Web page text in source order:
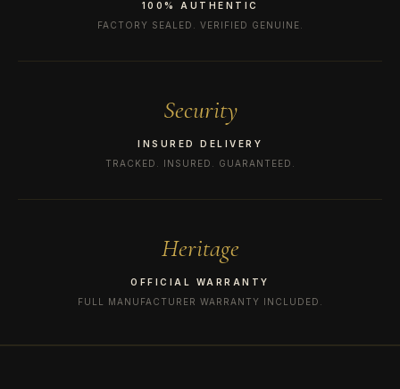
100% AUTHENTIC
FACTORY SEALED. VERIFIED GENUINE.
Security
INSURED DELIVERY
TRACKED. INSURED. GUARANTEED.
Heritage
OFFICIAL WARRANTY
FULL MANUFACTURER WARRANTY INCLUDED.